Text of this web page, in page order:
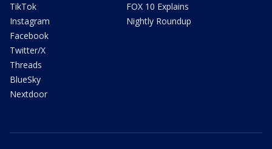
TikTok
Instagram
Facebook
Twitter/X
Threads
BlueSky
Nextdoor
FOX 10 Explains
Nightly Roundup